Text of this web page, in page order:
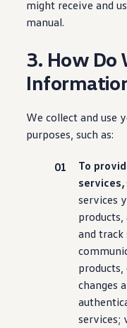
might receive and
manual.
3. How Do
We collect and use
purposes, such as:
To
services,
services
products,
and track
products,
changes
services;